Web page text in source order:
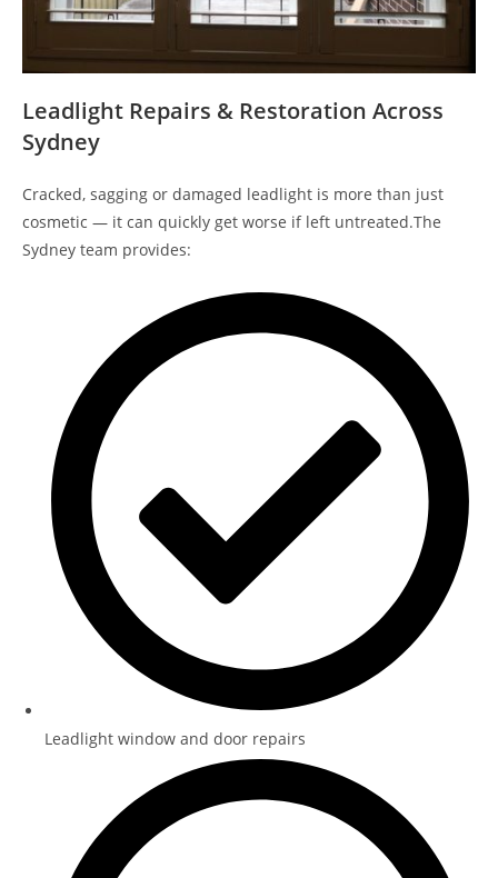
Leadlight Repairs & Restoration Across
Sydney
Cracked, sagging or damaged leadlight is more than just
cosmetic — it can quickly get worse if left untreated.The
Sydney team provides:
Leadlight window and door repairs